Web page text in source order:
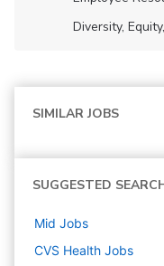
Diversity,
SIMILAR JOBS
SUGGESTED
Mid Jobs
CVS Health Jobs